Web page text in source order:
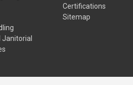
Janitorial
Certifications
Sitemap